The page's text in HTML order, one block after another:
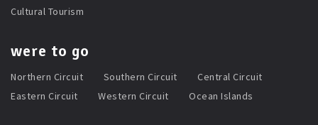
Cultural Tourism
were to go
Northern Circuit Southern Circuit
Central Circuit
Eastern Circuit
Western Circuit Ocean Islands